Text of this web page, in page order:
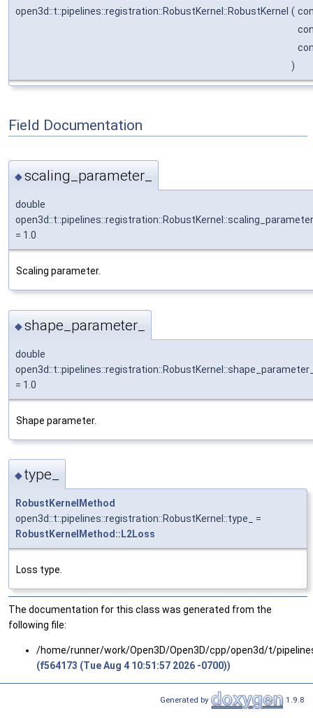
open3d::t::pipelines::registration::RobustKernel::RobustKernel (
)
Field Documentation
◆scaling_parameter_
double
= 1.0
Scaling parameter.
◆shape_parameter_
double
= 1.0
Shape parameter.
◆type_
RobustKernelMethod
open3d::t::pipelines::registration::RobustKernel::type_ =
RobustKernelMethod::L2Loss
Loss type.
The documentation for this class was generated from the
following file:
/home/runner/work/Open3D/Open3D/cpp/open3d/t/
(f564173 (Tue Aug 4 10:51:57 2026 -0700))
Generated by 1.9.8